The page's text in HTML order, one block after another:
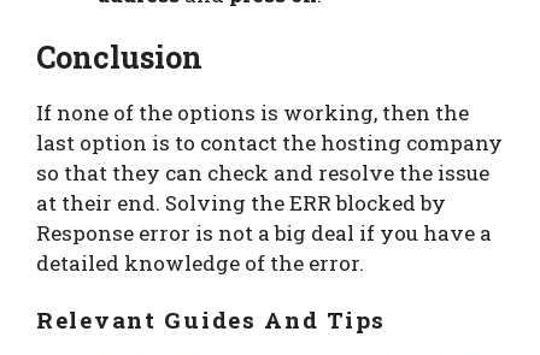
Conclusion
If none of the options is working, then the
last option is to contact the hosting company
so that they can check and resolve the issue
at their end. Solving the ERR blocked by
Response error is not a big deal if you have a
detailed knowledge of the error.
Relevant Guides And Tips